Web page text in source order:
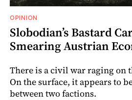
OPINION
Slobodian’s Bastard
Smearing Austrian
There is a civil war raging on
On the surface, it appears to
between two factions.